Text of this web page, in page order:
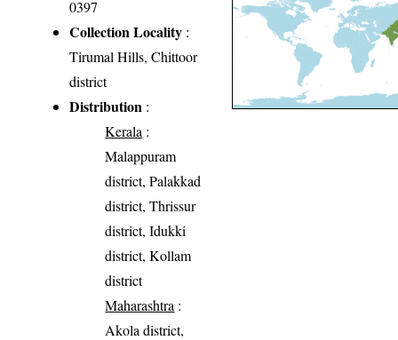
0397
Collection Locality :
Tirumal Hills, Chittoor
district
Distribution :
Kerala :
Malappuram
district, Palakkad
district, Thrissur
district, Idukki
district, Kollam
district
Maharashtra :
Akola district,